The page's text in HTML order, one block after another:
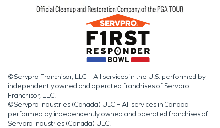
©Servpro Franchisor, LLC – All services in the U.S. performed by
independently owned and operated franchises of Servpro
Franchisor, LLC.
©Servpro Industries (Canada) ULC – All services in Canada
performed by independently owned and operated franchises of
Servpro Industries (Canada) ULC.